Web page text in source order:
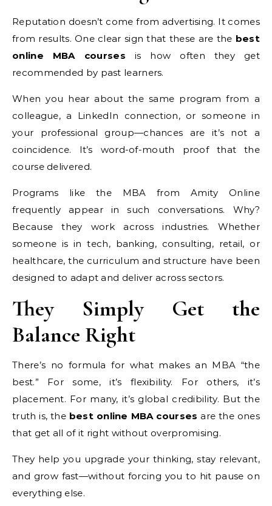
Reputation doesn’t come from advertising. It comes
from results. One clear sign that these are the best
online MBA courses is how often they get
recommended by past learners.
When you hear about the same program from a
colleague, a LinkedIn connection, or someone in
your professional group—chances are it’s not a
coincidence. It’s word-of-mouth proof that the
course delivered.
Programs like the MBA from Amity Online
frequently appear in such conversations. Why?
Because they work across industries. Whether
someone is in tech, banking, consulting, retail, or
healthcare, the curriculum and structure have been
designed to adapt and deliver across sectors.
They Simply Get the
Balance Right
There’s no formula for what makes an MBA “the
best.” For some, it’s flexibility. For others, it’s
placement. For many, it’s global credibility. But the
truth is, the best online MBA courses are the ones
that get all of it right without overpromising.
They help you upgrade your thinking, stay relevant,
and grow fast—without forcing you to hit pause on
everything else.